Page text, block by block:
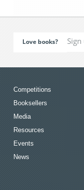
Love books?
Competitions
Booksellers
Media
Resources
Events
News